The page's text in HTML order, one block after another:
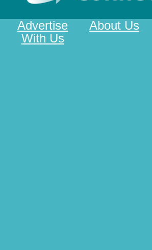
About Us
Advertise
With Us